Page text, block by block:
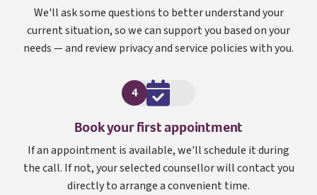
We'll ask some questions to better understand your
current situation, so we can support you based on your
needs — and review privacy and service policies with you.
4
Book your first appointment
If an appointment is available, we'll schedule it during
the call. If not, your selected counsellor will contact you
directly to arrange a convenient time.